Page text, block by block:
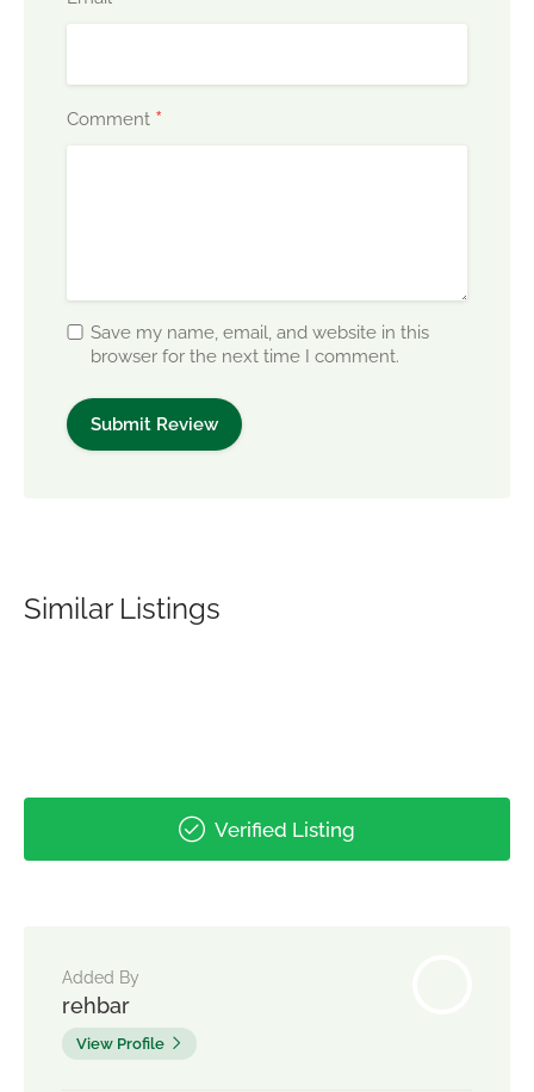
Comment *
Save my name, email, and website in this
browser for the next time I comment.
Similar Listings
Verified Listing
Added By
rehbar
View Profile